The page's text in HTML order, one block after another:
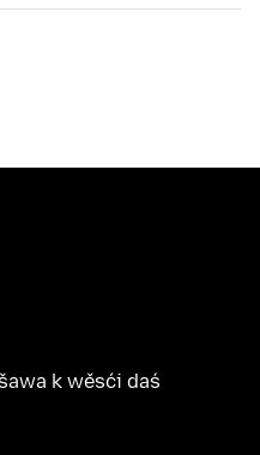
k wěsći daś